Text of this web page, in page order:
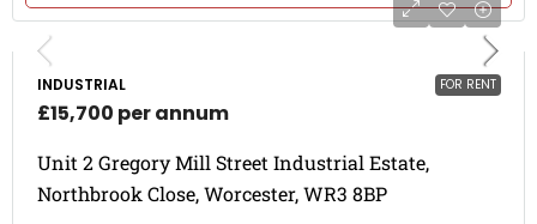
FOR RENT
INDUSTRIAL
£15,700 per annum
Unit 2 Gregory Mill Street Industrial Estate,
Northbrook Close, Worcester, WR3 8BP